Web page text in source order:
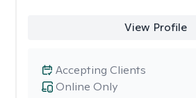
View Profile
Online Only
Accepting Clients